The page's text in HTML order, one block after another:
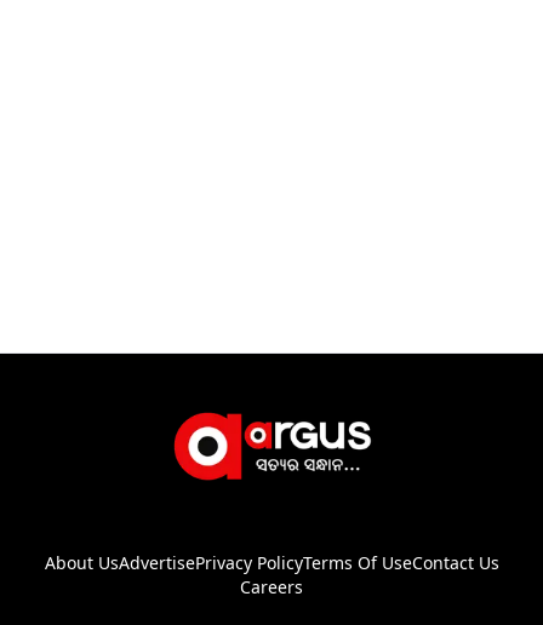
About UsAdvertisePrivacy PolicyTerms Of UseContact Us
Careers